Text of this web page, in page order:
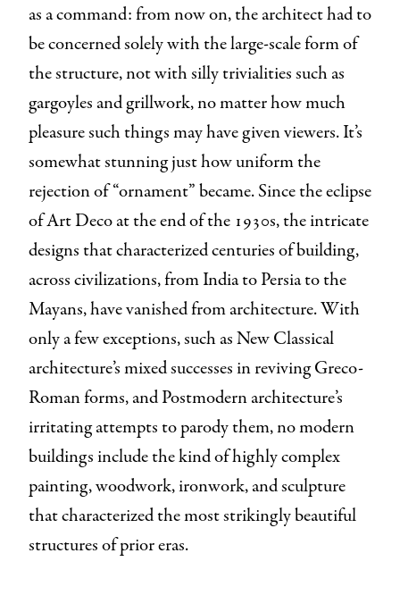
as a command: from now on, the architect had to
be concerned solely with the large-scale form of
the structure, not with silly trivialities such as
gargoyles and grillwork, no matter how much
pleasure such things may have given viewers. It’s
somewhat stunning just how uniform the
rejection of “ornament” became. Since the eclipse
of Art Deco at the end of the 1930s, the intricate
designs that characterized centuries of building,
across civilizations, from India to Persia to the
Mayans, have vanished from architecture. With
only a few exceptions, such as New Classical
architecture’s mixed successes in reviving Greco-
Roman forms, and Postmodern architecture’s
irritating attempts to parody them, no modern
buildings include the kind of highly complex
painting, woodwork, ironwork, and sculpture
that characterized the most strikingly beautiful
structures of prior eras.